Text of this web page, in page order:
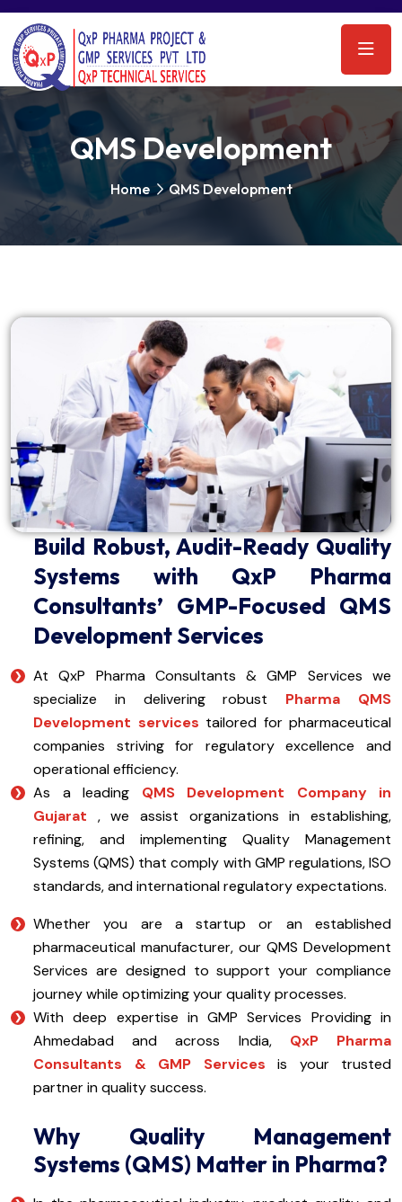
QMS Development
Home QMS Development
Build Robust, Audit-Ready Quality
Systems with QxP Pharma
Consultants’ GMP-Focused QMS
Development Services
At QxP Pharma Consultants & GMP Services we
specialize in delivering robust Pharma QMS
Development services tailored for pharmaceutical
companies striving for regulatory excellence and
operational efficiency.
As a leading QMS Development Company in
Gujarat
, we assist organizations in establishing,
refining, and implementing Quality Management
Systems (QMS) that comply with GMP regulations, ISO
standards, and international regulatory expectations.
Whether you are a startup or an established
pharmaceutical manufacturer, our QMS Development
Services are designed to support your compliance
journey while optimizing your quality processes.
With deep expertise in GMP Services Providing in
Ahmedabad and across India, QxP Pharma
Consultants & GMP Services is your trusted
partner in quality success.
Why Quality Management
Systems (QMS) Matter in Pharma?